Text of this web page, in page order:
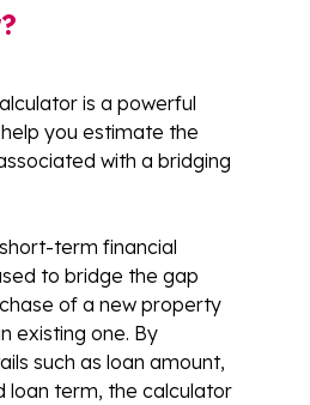
is a powerful
you estimate the
with a bridging
term financial
to bridge the gap
of a new property
existing one. By
such as loan amount,
loan term, the calculator